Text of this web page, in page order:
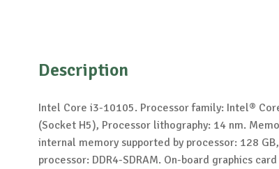
Description
Intel Core i3-10105. Processor family: Intel®
(Socket H5), Processor lithography: 14 nm.
internal memory supported by processor: 128
processor: DDR4-SDRAM. On-board graphics